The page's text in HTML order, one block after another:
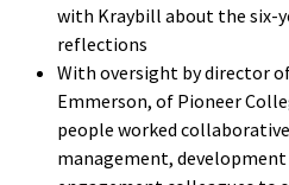
with Kraybill about the six-
reflections
With oversight by director
Emmerson, of Pioneer
people worked
management,